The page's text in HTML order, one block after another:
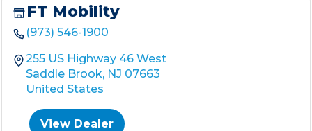
FT Mobility
(973) 546-1900
255 US Highway 46 West
Saddle Brook, NJ 07663
United States
View Dealer